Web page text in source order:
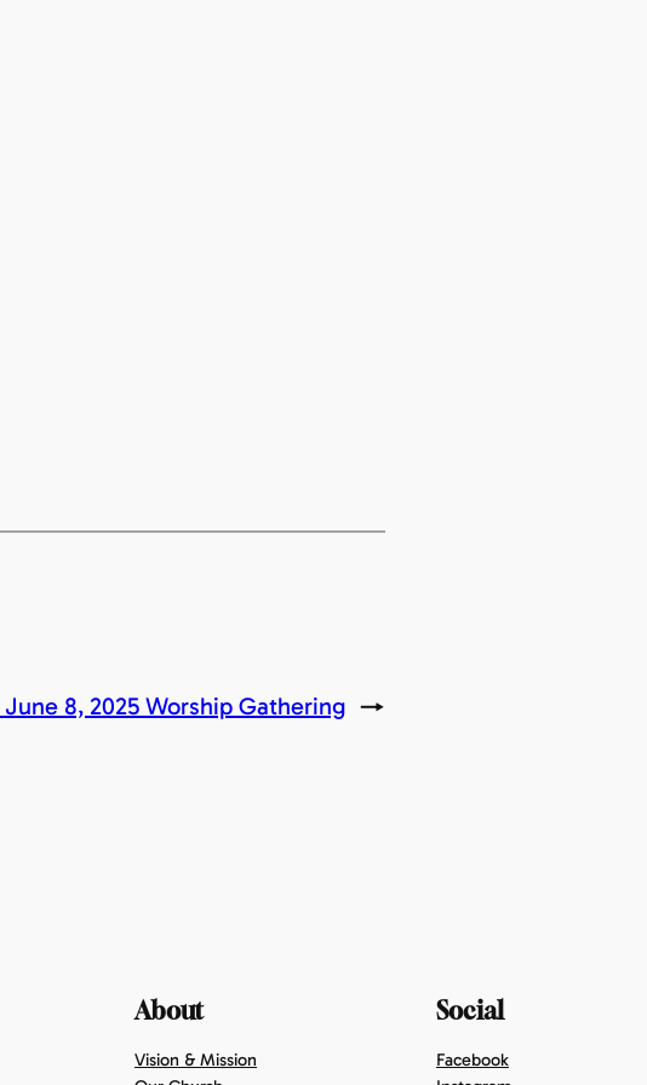
June 8, 2025 Worship Gathering →
About
Vision & Mission
Social
Facebook